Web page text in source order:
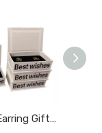
Fashion Earring Gift Boxes